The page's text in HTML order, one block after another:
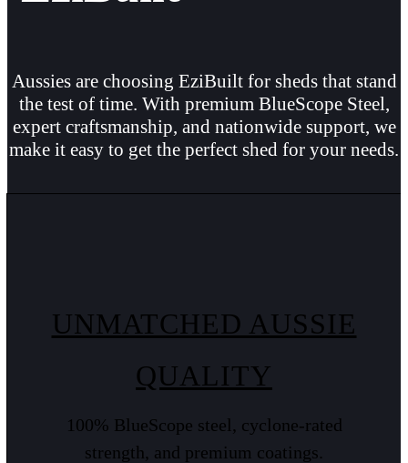
Aussies are choosing EziBuilt for sheds that stand
the test of time. With premium BlueScope Steel,
expert craftsmanship, and nationwide support, we
make it easy to get the perfect shed for your needs.
UNMATCHED AUSSIE
QUALITY
100% BlueScope steel, cyclone-rated
strength, and premium coatings.